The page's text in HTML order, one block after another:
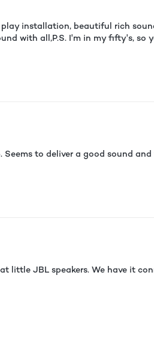
installation, beautiful rich
with all,P.S. I'm in my fifty's,
to deliver a good sound
little JBL speakers. We have it